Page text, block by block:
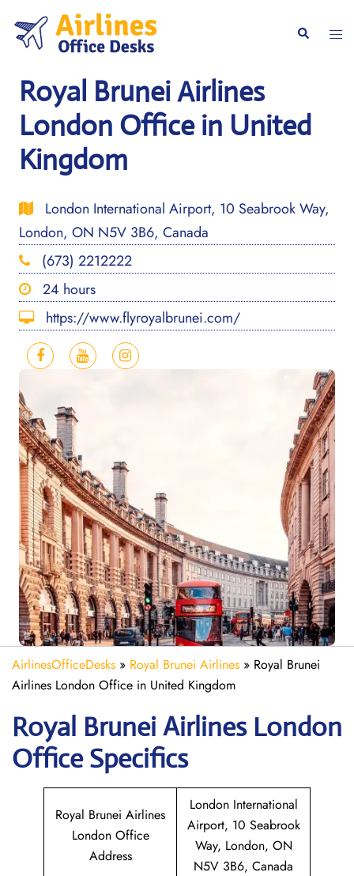
content
Search
Royal Brunei Airlines
London Office in United
Kingdom
London International Airport, 10 Seabrook Way,
London, ON N5V 3B6, Canada
(673) 2212222
24 hours
https://www.flyroyalbrunei.com/
AirlinesOfficeDesks » Royal Brunei Airlines » Royal Brunei
Airlines London Office in United Kingdom
Royal Brunei Airlines London
Office Specifics
Royal Brunei Airlines
London Office
Address
London International
Airport, 10 Seabrook
Way, London, ON
N5V 3B6, Canada